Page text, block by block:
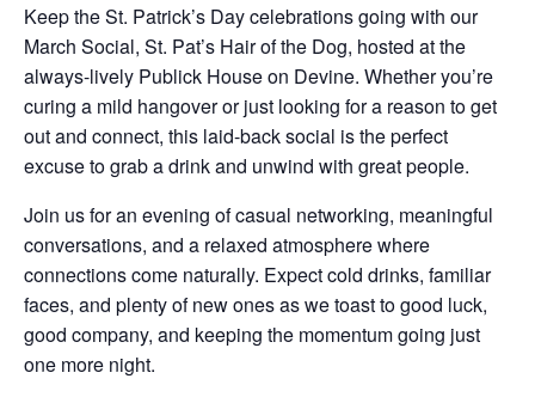
Keep the St. Patrick’s Day celebrations going with our
March Social, St. Pat’s Hair of the Dog, hosted at the
always-lively Publick House on Devine. Whether you’re
curing a mild hangover or just looking for a reason to get
out and connect, this laid-back social is the perfect
excuse to grab a drink and unwind with great people.
Join us for an evening of casual networking, meaningful
conversations, and a relaxed atmosphere where
connections come naturally. Expect cold drinks, familiar
faces, and plenty of new ones as we toast to good luck,
good company, and keeping the momentum going just
one more night.